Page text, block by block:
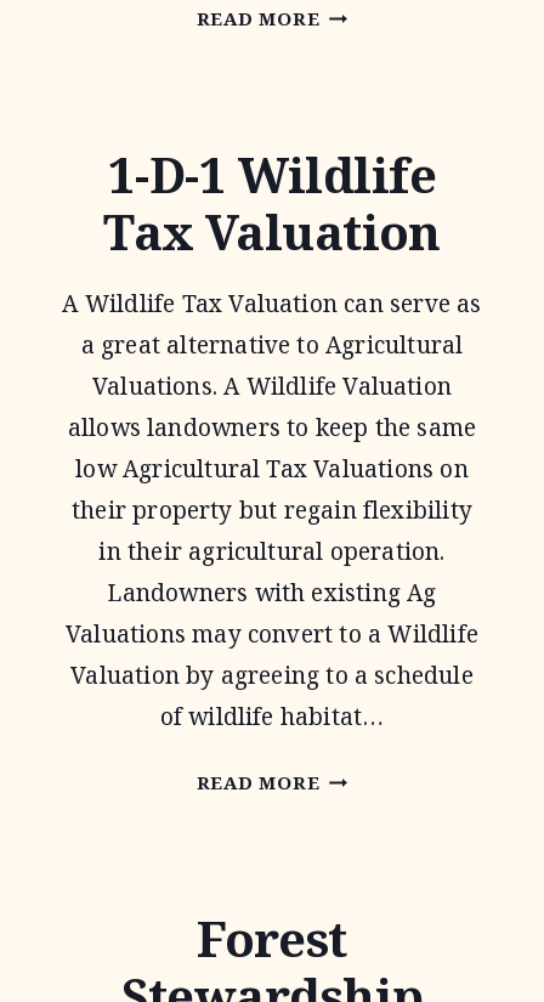
READ MOREPASTURES
1-D-1 Wildlife
Tax Valuation
A Wildlife Tax Valuation can serve as
a great alternative to Agricultural
Valuations. A Wildlife Valuation
allows landowners to keep the same
low Agricultural Tax Valuations on
their property but regain flexibility
in their agricultural operation.
Landowners with existing Ag
Valuations may convert to a Wildlife
Valuation by agreeing to a schedule
of wildlife habitat…
READ MORE1-
TAX
VALUATION
Forest